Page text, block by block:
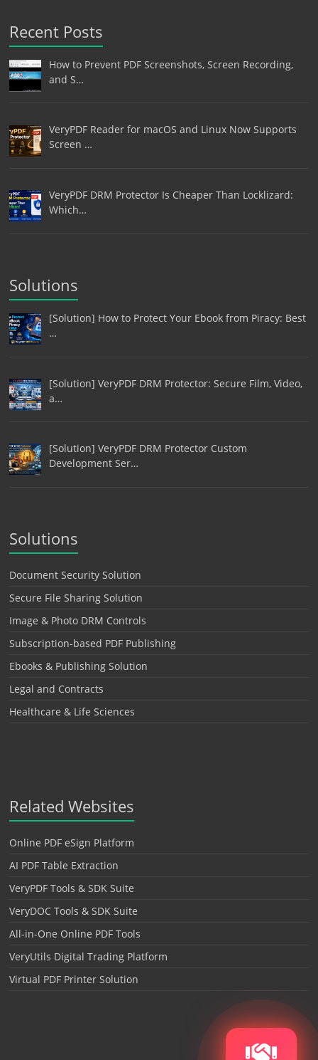
Recent Posts
How to Prevent PDF Screenshots, Screen Recording,
and S…
VeryPDF Reader for macOS and Linux Now Supports
Screen …
VeryPDF DRM Protector Is Cheaper Than Locklizard:
Which…
Solutions
[Solution] How to Protect Your Ebook from Piracy: Best
…
[Solution] VeryPDF DRM Protector: Secure Film, Video,
a…
[Solution] VeryPDF DRM Protector Custom
Development Ser…
Solutions
Document Security Solution
Secure File Sharing Solution
Image & Photo DRM Controls
Subscription-based PDF Publishing
Ebooks & Publishing Solution
Legal and Contracts
Healthcare & Life Sciences
Related Websites
Online PDF eSign Platform
AI PDF Table Extraction
VeryPDF Tools & SDK Suite
VeryDOC Tools & SDK Suite
All-in-One Online PDF Tools
VeryUtils Digital Trading Platform
Virtual PDF Printer Solution